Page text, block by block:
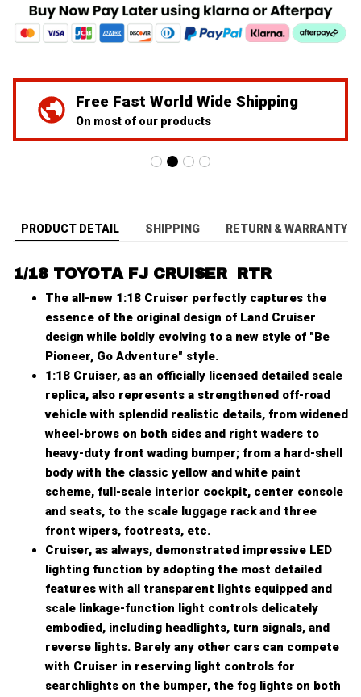
We've Got Your Back
24/7 Prime customer support
PRODUCT DETAIL SHIPPING RETURN & WARRANTY
1/18 TOYOTA FJ CRUISER RTR
The all-new 1:18 Cruiser perfectly captures the
essence of the original design of Land Cruiser
design while boldly evolving to a new style of "Be
Pioneer, Go Adventure" style.
1:18 Cruiser, as an officially licensed detailed scale
replica, also represents a strengthened off-road
vehicle with splendid realistic details, from widened
wheel-brows on both sides and right waders to
heavy-duty front wading bumper; from a hard-shell
body with the classic yellow and white paint
scheme, full-scale interior cockpit, center console
and seats, to the scale luggage rack and three
front wipers, footrests, etc.
Cruiser, as always, demonstrated impressive LED
lighting function by adopting the most detailed
features with all transparent lights equipped and
scale linkage-function light controls delicately
embodied, including headlights, turn signals, and
reverse lights. Barely any other cars can compete
with Cruiser in reserving light controls for
searchlights on the bumper, the fog lights on both